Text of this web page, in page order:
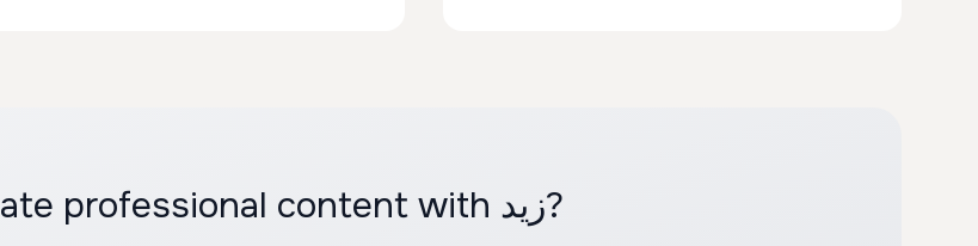
Ready to create professional content with زيد?